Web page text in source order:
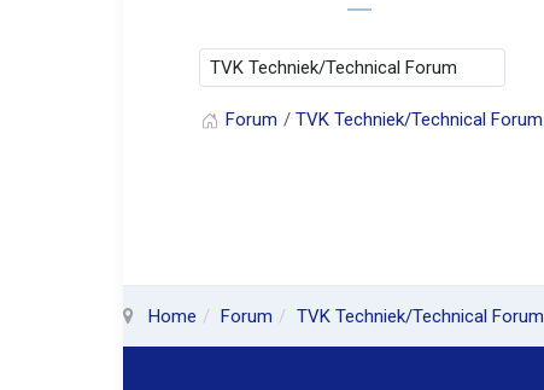
Forum TVK Techniek/Technical Forum
Home Forum TVK Techniek/Technical Forum